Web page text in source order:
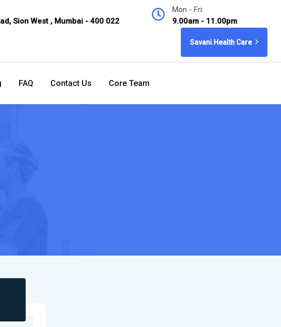
Sion West , Mumbai - 400 022
Mon - Fri:
9.00am - 11.00pm
Savani Health Care
FAQ Contact Us Core Team